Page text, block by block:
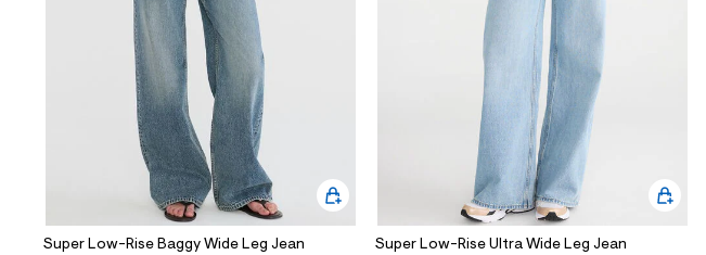
Final Sale
Super Low-Rise Baggy Wide Leg Jean Super Low-Rise Ultra Wide Leg Jean